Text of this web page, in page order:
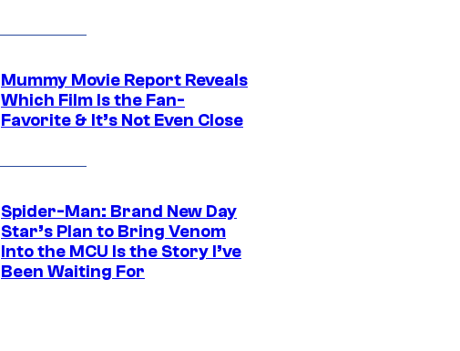
Mummy Movie Report Reveals
Which Film Is the Fan-
Favorite & It’s Not Even Close
Spider-Man: Brand New Day
Star’s Plan to Bring Venom
Into the MCU Is the Story I’ve
Been Waiting For